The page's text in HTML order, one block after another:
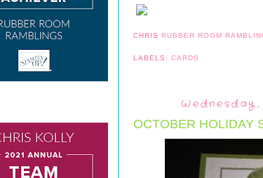
CHRIS RUBBER ROOM
LABELS:CARDS
OCTOBER HOLIDAY